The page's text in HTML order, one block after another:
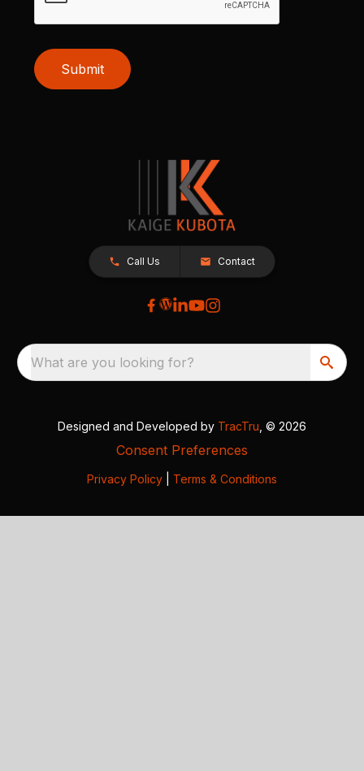
Submit
Call Us Contact
What are you looking for?
Designed and Developed by TracTru , © 2026
Consent Preferences
Privacy Policy Terms & Conditions